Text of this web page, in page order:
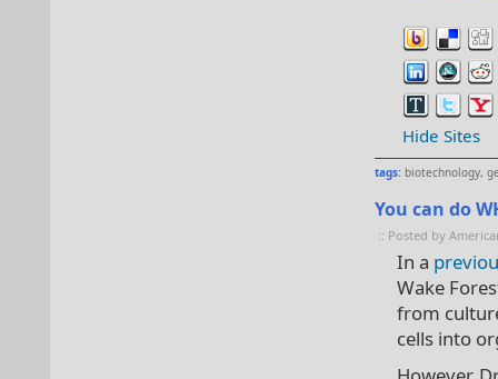
Hide Sites
tags: biotechnology,
You can do
:: Posted by
In a
Wake
from
cells into